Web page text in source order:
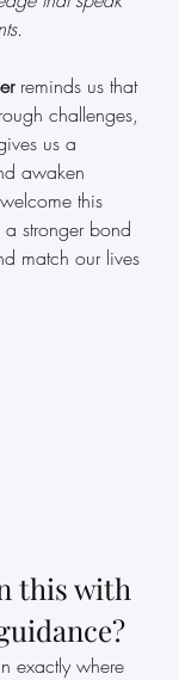
reminds us that
challenges,
us a
awaken
this
stronger bond
match our lives
this with
exactly where